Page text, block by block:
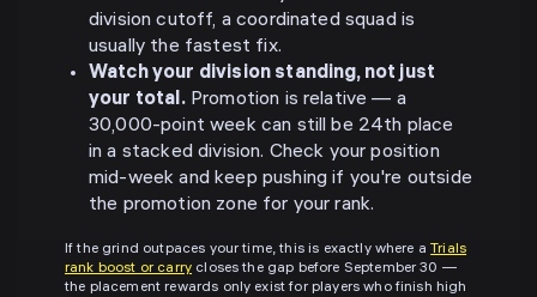
division cutoff, a coordinated squad is
usually the fastest fix.
Watch your division standing, not just
your total.Promotion is relative — a
30,000-point week can still be 24th place
in a stacked division. Check your position
mid-week and keep pushing if you're outside
the promotion zone for your rank.
If the grind outpaces your time, this is exactly where aTrials
rank boost or carry closes the gap before September 30 —
the placement rewards only exist for players who finish high